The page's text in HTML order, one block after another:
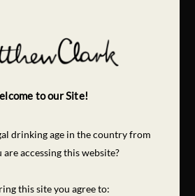
to our Site!
drinking age in the country from
are accessing this website?
this site you agree to: